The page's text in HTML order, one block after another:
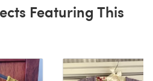
Featuring This